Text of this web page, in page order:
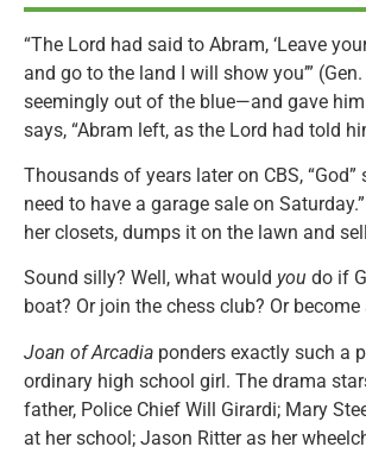
“The Lord had said to Abram, ‘Leave
and go to the land I will show you’”
seemingly out of the blue—and gave
says, “Abram left, as the Lord had told
Thousands of years later on CBS,
need to have a garage sale on
her closets, dumps it on the lawn and
Sound silly? Well, what would you do if
boat? Or join the chess club? Or
Joan of Arcadia ponders exactly such a
ordinary high school girl. The drama
father, Police Chief Will Girardi; Mary
at her school; Jason Ritter as her